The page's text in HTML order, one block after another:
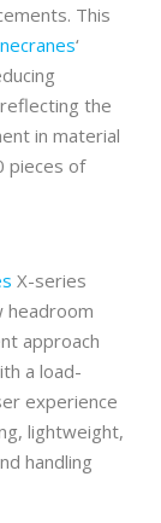
This
‘
the
in material
pieces of
X-series
headroom
approach
a load-
experience
lightweight,
handling